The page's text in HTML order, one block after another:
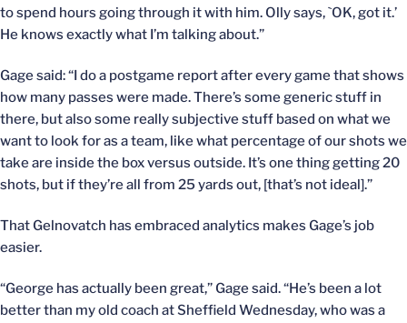
to spend hours going through it with him. Olly says, `OK, got it.’
He knows exactly what I’m talking about.”
Gage said: “I do a postgame report after every game that shows
how many passes were made. There’s some generic stuff in
there, but also some really subjective stuff based on what we
want to look for as a team, like what percentage of our shots we
take are inside the box versus outside. It’s one thing getting 20
shots, but if they’re all from 25 yards out, [that’s not ideal].”
That Gelnovatch has embraced analytics makes Gage’s job
easier.
“George has actually been great,” Gage said. “He’s been a lot
better than my old coach at Sheffield Wednesday, who was a